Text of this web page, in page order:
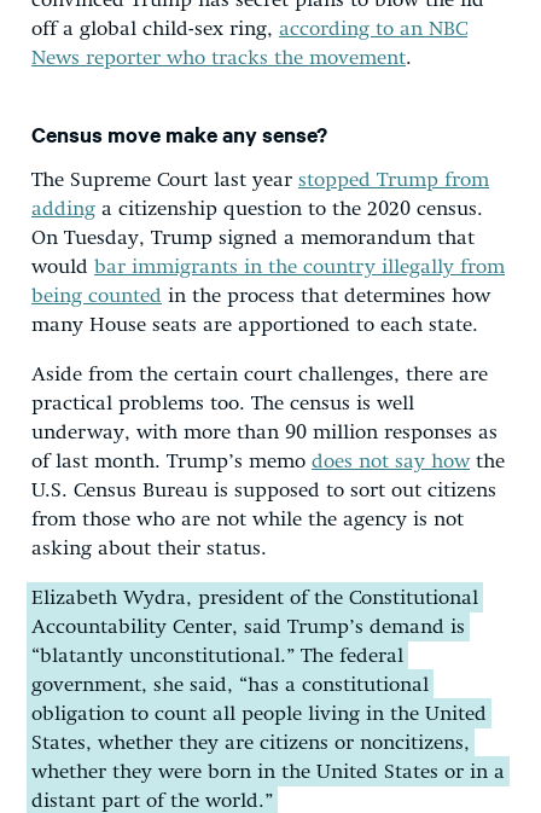
off a global child-sex ring, according to an NBC
News reporter who tracks the movement.
Census move make any sense?
The Supreme Court last year stopped Trump from
adding a citizenship question to the 2020 census.
On Tuesday, Trump signed a memorandum that
would bar immigrants in the country illegally from
being counted in the process that determines how
many House seats are apportioned to each state.
Aside from the certain court challenges, there are
practical problems too. The census is well
underway, with more than 90 million responses as
of last month. Trump’s memo does not say howthe
U.S. Census Bureau is supposed to sort out citizens
from those who are not while the agency is not
asking about their status.
Elizabeth Wydra, president of the Constitutional
Accountability Center, said Trump’s demand is
“blatantly unconstitutional.” The federal
government, she said, “has a constitutional
obligation to count all people living in the United
States, whether they are citizens or noncitizens,
whether they were born in the United States or in a
distant part of the world.”